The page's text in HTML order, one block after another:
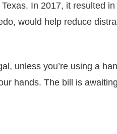
In 2017, it resulted
would help reduce
unless you’re using a
hands. The bill is